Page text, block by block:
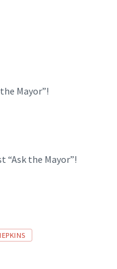
Mayor”!
“Ask the Mayor”!